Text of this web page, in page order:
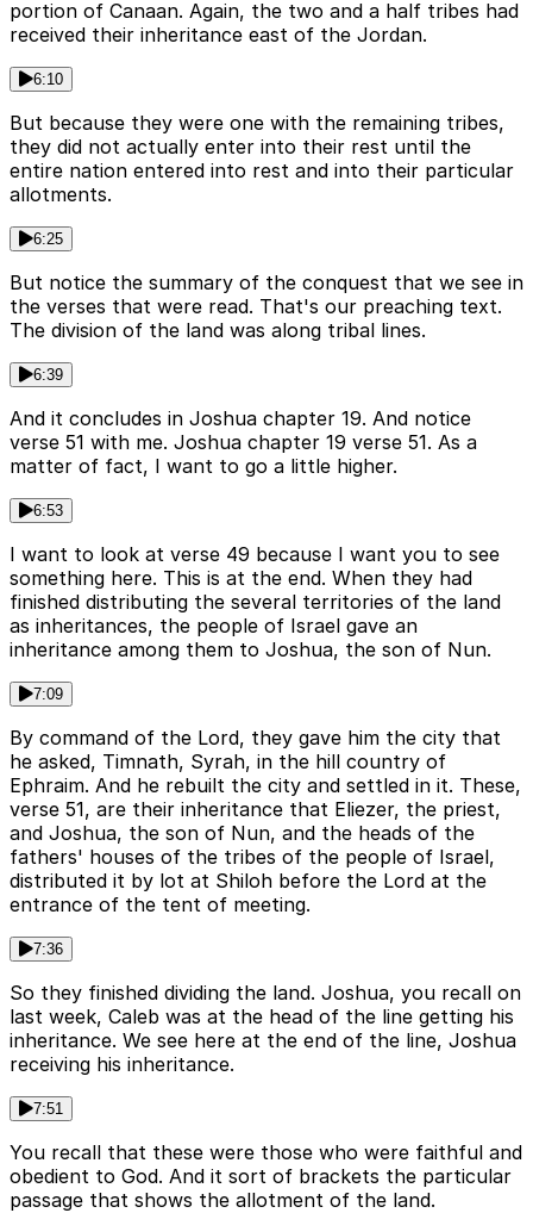
portion of Canaan. Again, the two and a half tribes had
received their inheritance east of the Jordan.
6:10
But because they were one with the remaining tribes,
they did not actually enter into their rest until the
entire nation entered into rest and into their particular
allotments.
6:25
But notice the summary of the conquest that we see in
the verses that were read. That's our preaching text.
The division of the land was along tribal lines.
6:39
And it concludes in Joshua chapter 19. And notice
verse 51 with me. Joshua chapter 19 verse 51. As a
matter of fact, I want to go a little higher.
6:53
I want to look at verse 49 because I want you to see
something here. This is at the end. When they had
finished distributing the several territories of the land
as inheritances, the people of Israel gave an
inheritance among them to Joshua, the son of Nun.
7:09
By command of the Lord, they gave him the city that
he asked, Timnath, Syrah, in the hill country of
Ephraim. And he rebuilt the city and settled in it. These,
verse 51, are their inheritance that Eliezer, the priest,
and Joshua, the son of Nun, and the heads of the
fathers' houses of the tribes of the people of Israel,
distributed it by lot at Shiloh before the Lord at the
entrance of the tent of meeting.
7:36
So they finished dividing the land. Joshua, you recall on
last week, Caleb was at the head of the line getting his
inheritance. We see here at the end of the line, Joshua
receiving his inheritance.
7:51
You recall that these were those who were faithful and
obedient to God. And it sort of brackets the particular
passage that shows the allotment of the land.